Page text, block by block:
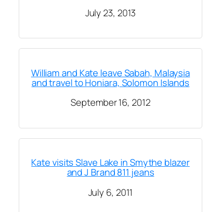
July 23, 2013
William and Kate leave Sabah, Malaysia
and travel to Honiara, Solomon Islands
September 16, 2012
Kate visits Slave Lake in Smythe blazer
and J Brand 811 jeans
July 6, 2011